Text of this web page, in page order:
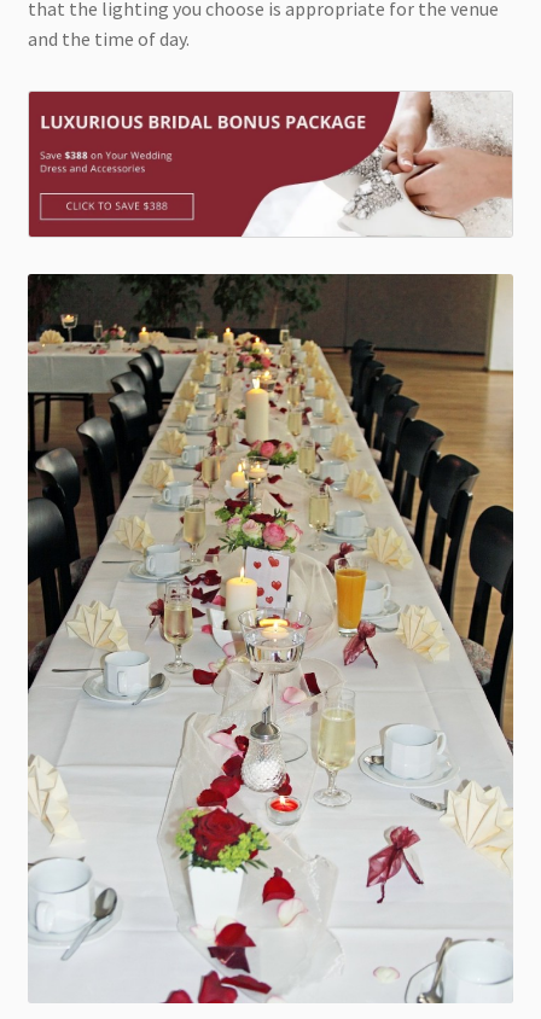
that the lighting you choose is appropriate for the venue
and the time of day.